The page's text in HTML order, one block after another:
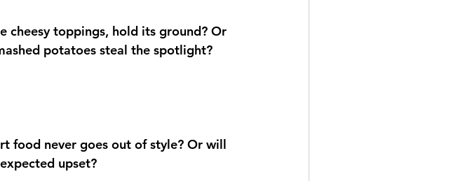
cheesy toppings, hold its ground? Or
potatoes steal the spotlight?
food never goes out of style? Or will
upset?